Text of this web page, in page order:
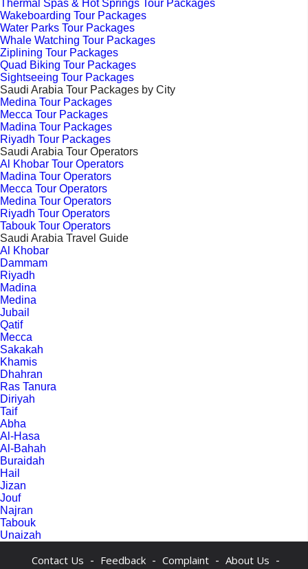
Thermal Spas & Hot Springs Tour Packages
Wakeboarding Tour Packages
Water Parks Tour Packages
Whale Watching Tour Packages
Ziplining Tour Packages
Quad Biking Tour Packages
Sightseeing Tour Packages
Saudi Arabia Tour Packages by City
Medina Tour Packages
Mecca Tour Packages
Madina Tour Packages
Riyadh Tour Packages
Saudi Arabia Tour Operators
Al Khobar Tour Operators
Madina Tour Operators
Mecca Tour Operators
Medina Tour Operators
Riyadh Tour Operators
Tabouk Tour Operators
Saudi Arabia Travel Guide
Al Khobar
Dammam
Riyadh
Madina
Medina
Jubail
Qatif
Mecca
Sakakah
Khamis
Dhahran
Ras Tanura
Diriyah
Taif
Abha
Al-Hasa
Al-Bahah
Buraidah
Hail
Jizan
Jouf
Najran
Tabouk
Unaizah
Contact Us - Feedback - Complaint - About Us -